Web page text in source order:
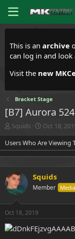
This is an archive
can log in and
Visit the new
Bracket Stage
[B7] Aurora
T
h
r
e
s
t
a
r
t
r
Squids
S
t
a
r
a
t
Oct 18,
Users Who Are Viewing
Squids
Member
Oct 18, 2019